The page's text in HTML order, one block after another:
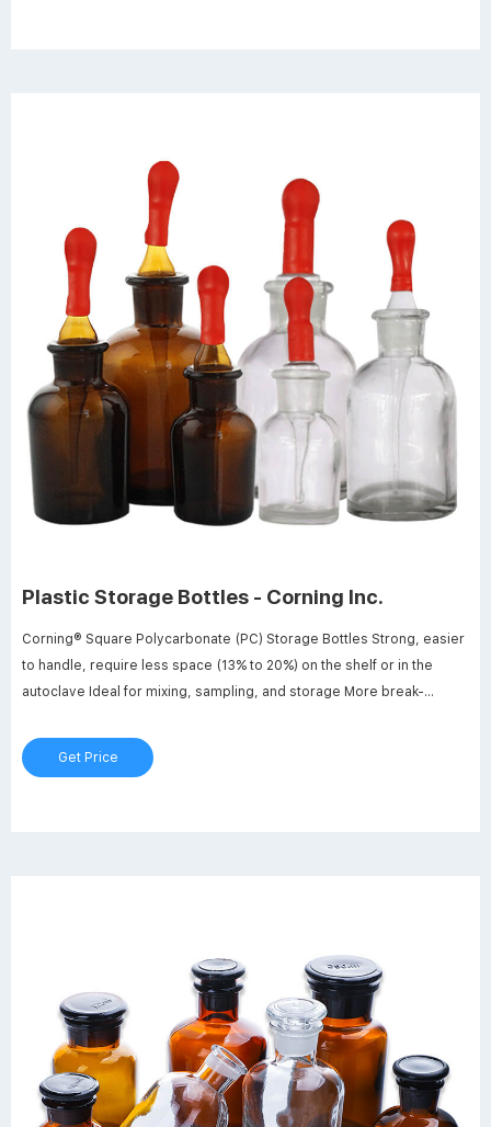
Plastic Storage Bottles - Corning Inc.
Corning® Square Polycarbonate (PC) Storage Bottles Strong, easier
to handle, require less space (13% to 20%) on the shelf or in the
autoclave Ideal for mixing, sampling, and storage More break-
piece autoclavable orange GL 45 threaded polypropylene plug seal
cap
Get Price